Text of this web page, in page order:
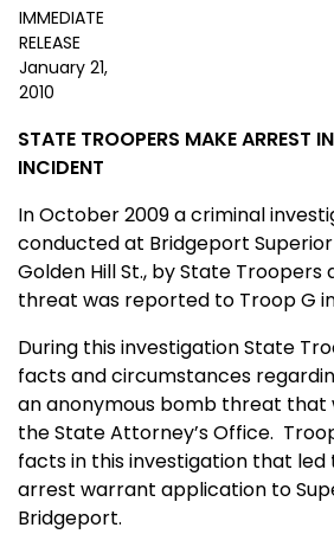
IMMEDIATE
RELEASE
January 21,
2010
STATE TROOPERS MAKE ARREST
INCIDENT
In October 2009 a criminal
conducted at Bridgeport Superior
Golden Hill St., by State
threat was reported to Troop G
During this investigation State
facts and circumstances
an anonymous bomb threat that
the State Attorney’s Office.
facts in this investigation that
arrest warrant application to
Bridgeport.